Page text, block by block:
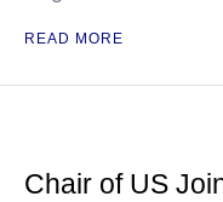
READ MORE
Chair of US